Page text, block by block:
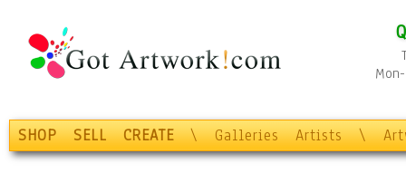
SHOP SELL CREATE \ Galleries Artists \